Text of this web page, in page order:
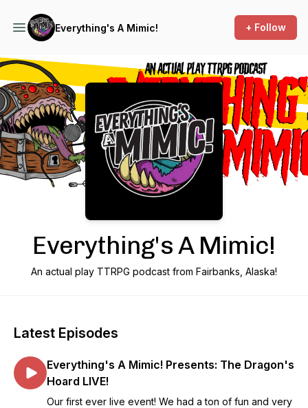
Everything's A Mimic! + Follow
Podcast Background Image
Everything's A Mimic!
An actual play TTRPG podcast from Fairbanks, Alaska!
Latest Episodes
Everything's A Mimic! Presents: The Dragon's
Hoard LIVE!
Our first ever live event! We had a ton of fun and very